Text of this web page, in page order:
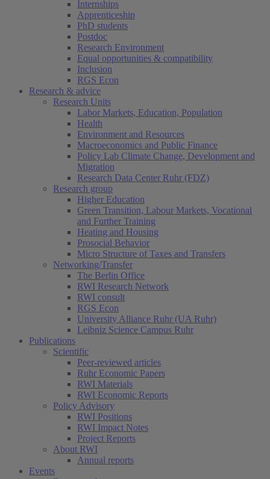
Internships
Apprenticeship
PhD students
Postdoc
Research Environment
Equal opportunities & compatibility
Inclusion
RGS Econ
Research & advice
Research Units
Labor Markets, Education, Population
Health
Environment and Resources
Macroeconomics and Public Finance
Policy Lab Climate Change, Development and
Migration
Research Data Center Ruhr (FDZ)
Research group
Higher Education
Green Transition, Labour Markets, Vocational
and Further Training
Heating and Housing
Prosocial Behavior
Micro Structure of Taxes and Transfers
Networking/Transfer
The Berlin Office
RWI Research Network
RWI consult
RGS Econ
University Alliance Ruhr (UA Ruhr)
Leibniz Science Campus Ruhr
Publications
Scientific
Peer-reviewed articles
Ruhr Economic Papers
RWI Materials
RWI Economic Reports
Policy Advisory
RWI Positions
RWI Impact Notes
Project Reports
About RWI
Annual reports
Events